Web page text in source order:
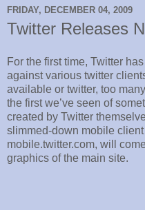
FRIDAY, DECEMBER 04, 2009
Twitter Releases
For the first time, Twitter
against various twitter
available or twitter, too
the first we’ve seen of
created by Twitter
slimmed-down mobile
mobile.twitter.com, will
graphics of the main site.